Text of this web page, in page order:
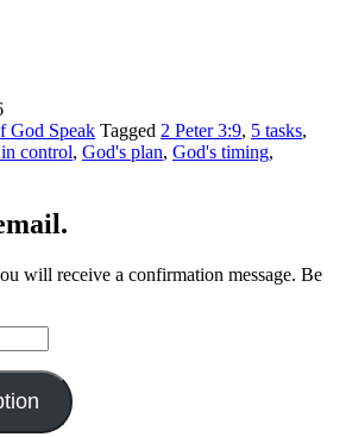
God Speak Tagged 2 Peter 3:9, 5 tasks,
control, God's plan, God's timing,
will receive a confirmation message. Be